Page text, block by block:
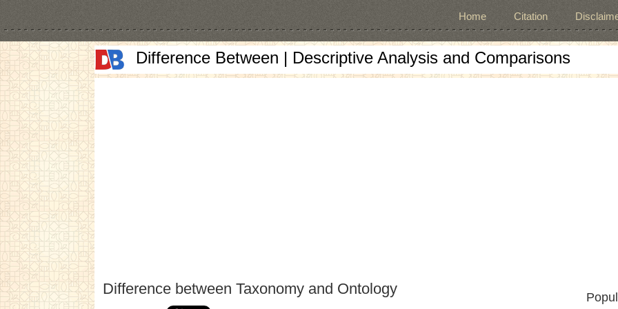
Home Citation
Difference Between | Descriptive Analysis and Comparisons
Difference between Taxonomy and Ontology